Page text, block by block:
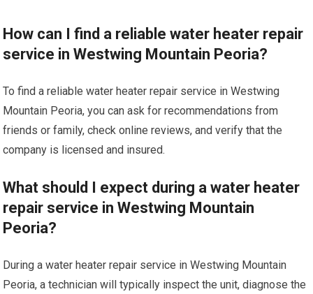
How can I find a reliable water heater repair
service in Westwing Mountain Peoria?
To find a reliable water heater repair service in Westwing
Mountain Peoria, you can ask for recommendations from
friends or family, check online reviews, and verify that the
company is licensed and insured.
What should I expect during a water heater
repair service in Westwing Mountain
Peoria?
During a water heater repair service in Westwing Mountain
Peoria, a technician will typically inspect the unit, diagnose the